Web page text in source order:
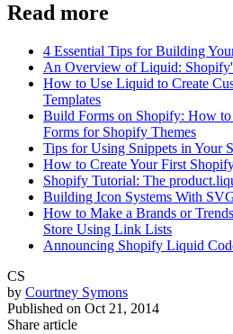
Read more
4 Essential Tips for Building
An Overview of Liquid:
How to Use Liquid to Create
Templates
Build Forms on Shopify: How
Forms for Shopify Themes
Tips for Using Snippets in Your
How to Create Your First
Shopify Tutorial: The
Building Icon Systems With
How to Make a Brands or
Store Using Link Lists
Announcing Shopify Liquid
CS
by Courtney Symons
Published on Oct 21, 2014
Share article